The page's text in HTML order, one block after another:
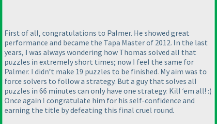
First of all, congratulations to Palmer. He showed great
performance and became the Tapa Master of 2012. In the last
years, I was always wondering how Thomas solved all that
puzzles in extremely short times; now I feel the same for
Palmer. I didn’t make 19 puzzles to be finished. My aim was to
force solvers to follow a strategy. But a guy that solves all
puzzles in 66 minutes can only have one strategy: Kill ‘em all! :)
Once again I congratulate him for his self-confidence and
earning the title by defeating this final cruel round.